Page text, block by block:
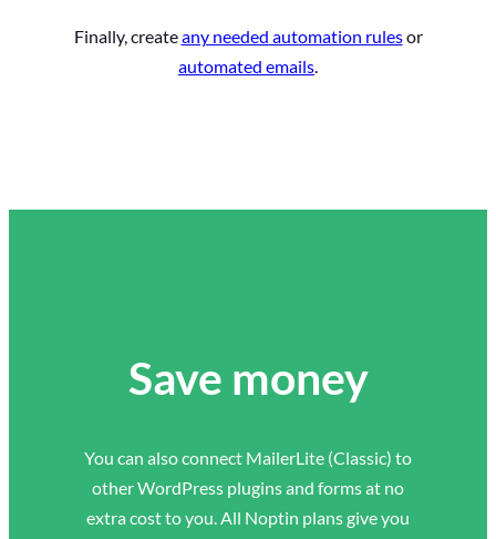
Finally, createany needed automation rulesor
automated emails.
Save money
You can also connect MailerLite (Classic) to
other WordPress plugins and forms at no
extra cost to you. All Noptin plans give you